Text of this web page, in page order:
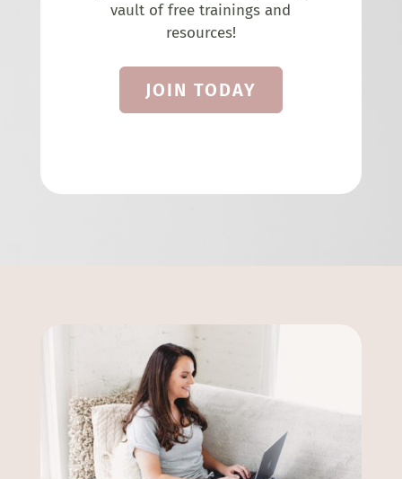
vault of free trainings and
resources!
JOIN TODAY